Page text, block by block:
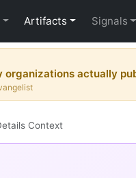
Artifacts Signals
actually
Context